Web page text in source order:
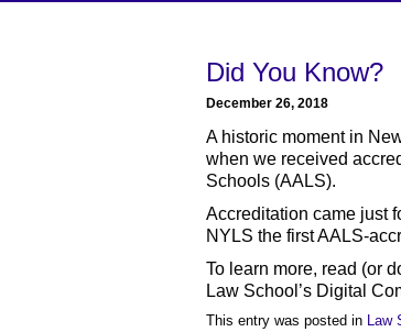
Did You Know?
December 26, 2018
A historic moment in
when we received
Schools (AALS).
Accreditation came just
NYLS the first AALS-
To learn more, read (or
Law School’s Digital
This entry was posted in Law